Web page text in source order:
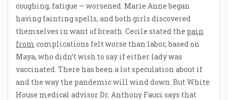
coughing, fatigue — worsened. Marie Anne began
having fainting spells, and both girls discovered
themselves in want of breath. Cecile stated the pain
from complications felt worse than labor, based on
Maya, who didn’t wish to say if either lady was
vaccinated. There has been a lot speculation about if
and the way the pandemic will wind down. But White
House medical advisor Dr. Anthony Fauci says that